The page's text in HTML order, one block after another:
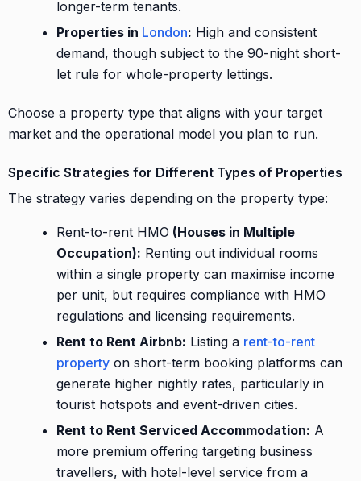
longer-term tenants.
Properties in London: High and consistent
demand, though subject to the 90-night short-
let rule for whole-property lettings.
Choose a property type that aligns with your target
market and the operational model you plan to run.
Specific Strategies for Different Types of Properties
The strategy varies depending on the property type:
Rent-to-rent HMO (Houses in Multiple
Occupation): Renting out individual rooms
within a single property can maximise income
per unit, but requires compliance with HMO
regulations and licensing requirements.
Rent to Rent Airbnb: Listing a rent-to-rent
property on short-term booking platforms can
generate higher nightly rates, particularly in
tourist hotspots and event-driven cities.
Rent to Rent Serviced Accommodation: A
more premium offering targeting business
travellers, with hotel-level service from a